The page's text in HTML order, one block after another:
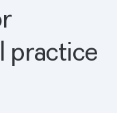
practice